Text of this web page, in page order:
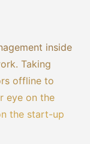
inside
Taking
offline to
eye on the
the start-up